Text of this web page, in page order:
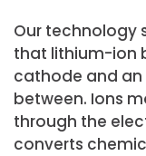
Our technology
that lithium-ion
cathode and
between. Ions
through the
converts